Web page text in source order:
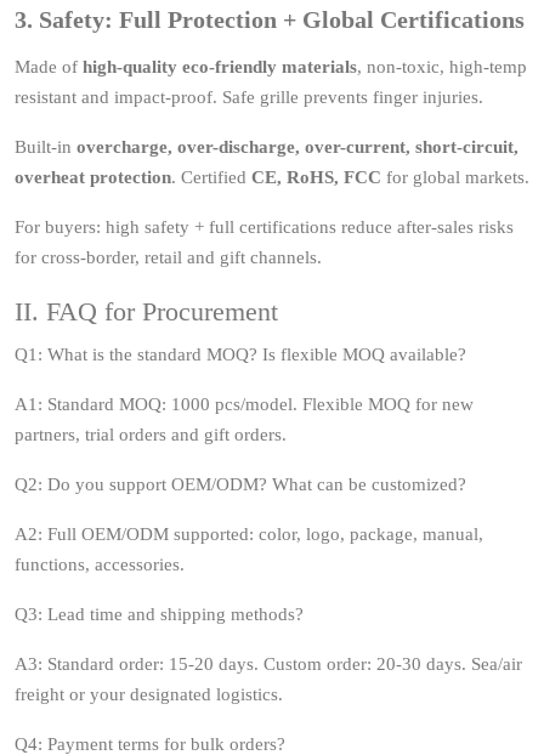
3. Safety: Full Protection + Global Certifications
Made of high-quality eco-friendly materials, non-toxic, high-temp
resistant and impact-proof. Safe grille prevents finger injuries.
Built-in overcharge, over-discharge, over-current, short-circuit,
overheat protection. Certified CE, RoHS, FCC for global markets.
For buyers: high safety + full certifications reduce after-sales risks
for cross-border, retail and gift channels.
II. FAQ for Procurement
Q1: What is the standard MOQ? Is flexible MOQ available?
A1: Standard MOQ: 1000 pcs/model. Flexible MOQ for new
partners, trial orders and gift orders.
Q2: Do you support OEM/ODM? What can be customized?
A2: Full OEM/ODM supported: color, logo, package, manual,
functions, accessories.
Q3: Lead time and shipping methods?
A3: Standard order: 15‑20 days. Custom order: 20‑30 days. Sea/air
freight or your designated logistics.
Q4: Payment terms for bulk orders?